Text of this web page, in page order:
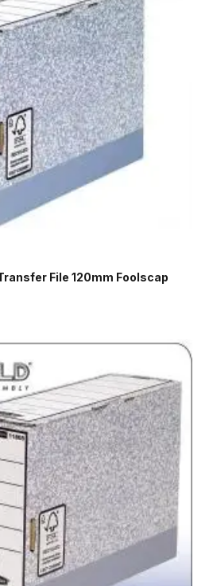
File 120mm Foolscap